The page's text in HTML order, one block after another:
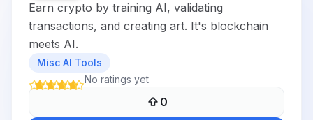
Earn crypto by training AI, validating
transactions, and creating art. It's blockchain
meets AI.
Misc AI Tools
No ratings yet
0